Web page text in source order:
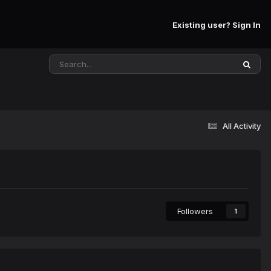
Existing user? Sign In
All Activity
Followers 1